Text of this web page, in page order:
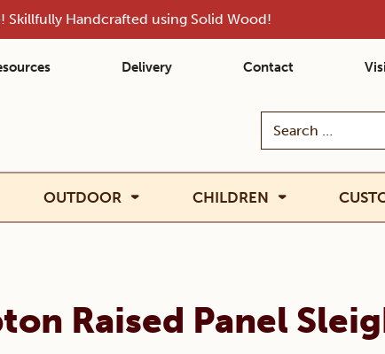
Skillfully Handcrafted using Solid Wood!
Delivery Contact
Search
OUTDOOR CHILDREN
Raised Panel